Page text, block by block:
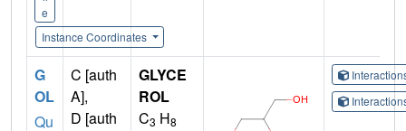
e
Instance Coordinates
G
OL
Qu
C [auth
A],
D [auth
GLYCE
ROL
C3 H8